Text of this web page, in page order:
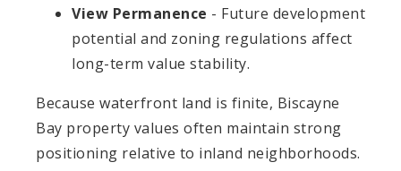
View Permanence - Future development
potential and zoning regulations affect
long-term value stability.
Because waterfront land is finite, Biscayne
Bay property values often maintain strong
positioning relative to inland neighborhoods.